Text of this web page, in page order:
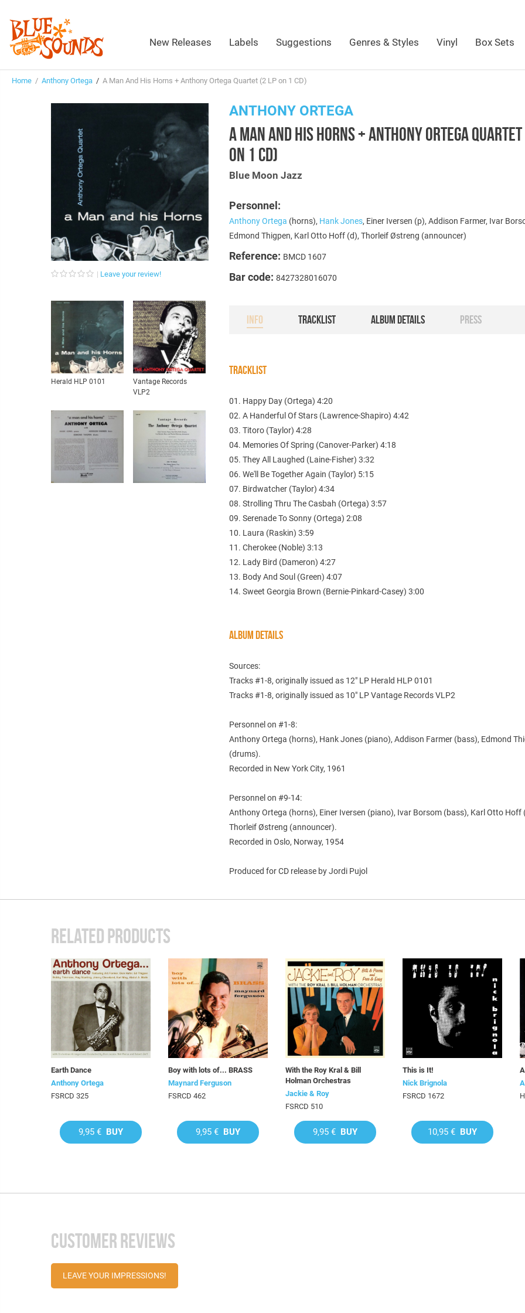
New Releases Labels Suggestions Genres & Styles Vinyl Box Sets
Home / Anthony Ortega / A Man And His Horns + Anthony Ortega Quartet (2 LP on 1 CD)
Leave your review!
Herald HLP 0101
Vantage Records
VLP2
ANTHONY ORTEGA
A MAN AND HIS HORNS + ANTHONY ORTEGA
ON 1 CD)
Blue Moon Jazz
Personnel:
Anthony Ortega (horns), Hank Jones, Einer Iversen (p), Addison Farmer, Ivar
Edmond Thigpen, Karl Otto Hoff (d), Thorleif Østreng (announcer)
Reference: BMCD 1607
Bar code:8427328016070
INFO TRACKLIST ALBUM DETAILS PRESS
TRACKLIST
01. Happy Day (Ortega) 4:20
02. A Handerful Of Stars (Lawrence-Shapiro) 4:42
03. Titoro (Taylor) 4:28
04. Memories Of Spring (Canover-Parker) 4:18
05. They All Laughed (Laine-Fisher) 3:32
06. We'll Be Together Again (Taylor) 5:15
07. Birdwatcher (Taylor) 4:34
08. Strolling Thru The Casbah (Ortega) 3:57
09. Serenade To Sonny (Ortega) 2:08
10. Laura (Raskin) 3:59
11. Cherokee (Noble) 3:13
12. Lady Bird (Dameron) 4:27
13. Body And Soul (Green) 4:07
14. Sweet Georgia Brown (Bernie-Pinkard-Casey) 3:00
ALBUM DETAILS
Sources:
Tracks #1-8, originally issued as 12" LP Herald HLP 0101
Tracks #1-8, originally issued as 10" LP Vantage Records VLP2
Personnel on #1-8:
Anthony Ortega (horns), Hank Jones (piano), Addison Farmer (bass), Edmond
(drums).
Recorded in New York City, 1961
Personnel on #9-14:
Anthony Ortega (horns), Einer Iversen (piano), Ivar Borsom (bass), Karl Otto Hoff
Thorleif Østreng (announcer).
Recorded in Oslo, Norway, 1954
Produced for CD release by Jordi Pujol
RELATED PRODUCTS
Earth Dance
Anthony Ortega
FSRCD 325
9,95 € BUY
Boy with lots of... BRASS
Maynard Ferguson
FSRCD 462
9,95 € BUY
With the Roy Kral & Bill
Holman Orchestras
Jackie & Roy
FSRCD 510
9,95 € BUY
This is It!
Nick Brignola
FSRCD 1672
10,95 € BUY
CUSTOMER REVIEWS
LEAVE YOUR IMPRESSIONS!